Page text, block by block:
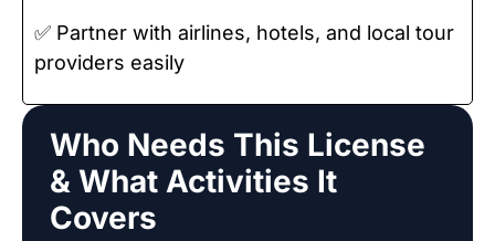
✅ Partner with airlines, hotels, and local tour
providers easily
Who Needs This License
& What Activities It
Covers